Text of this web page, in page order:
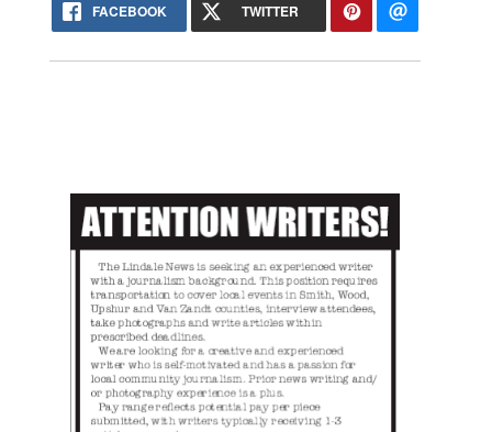
FACEBOOK TWITTER